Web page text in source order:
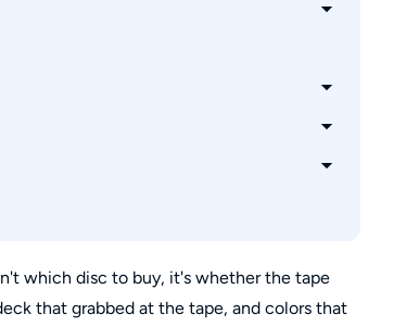
which disc to buy, it's whether the tape
that grabbed at the tape, and colors that